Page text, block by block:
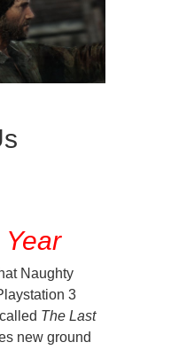
Naughty
3
The Last
new ground